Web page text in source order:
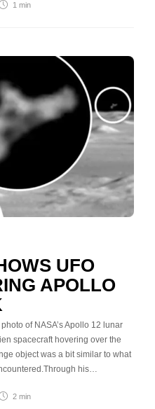
1 min
UFO
APOLLO
of NASA’s Apollo 12 lunar
spacecraft hovering over the
object was a bit similar to what
his…
2 min